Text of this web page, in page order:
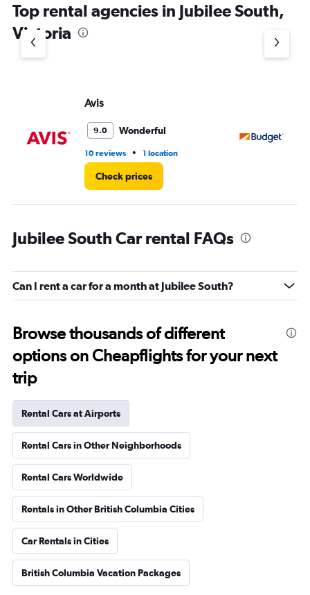
Top rental agencies in Jubilee South,
Victoria
Avis
9.0 Wonderful
10 reviews • 1 location
Check prices
Jubilee South Car rental FAQs
Can I rent a car for a month at Jubilee South?
Browse thousands of different
options on Cheapflights for your next
trip
Rental Cars at Airports
Rental Cars in Other Neighborhoods
Rental Cars Worldwide
Rentals in Other British Columbia Cities
Car Rentals in Cities
British Columbia Vacation Packages